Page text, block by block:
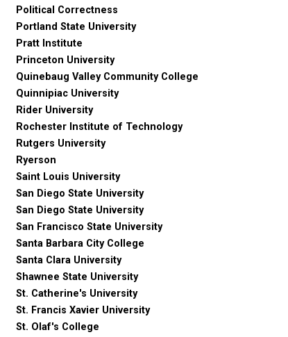
Political Correctness
Portland State University
Pratt Institute
Princeton University
Quinebaug Valley Community College
Quinnipiac University
Rider University
Rochester Institute of Technology
Rutgers University
Ryerson
Saint Louis University
San Diego State University
San Diego State University
San Francisco State University
Santa Barbara City College
Santa Clara University
Shawnee State University
St. Catherine's University
St. Francis Xavier University
St. Olaf's College